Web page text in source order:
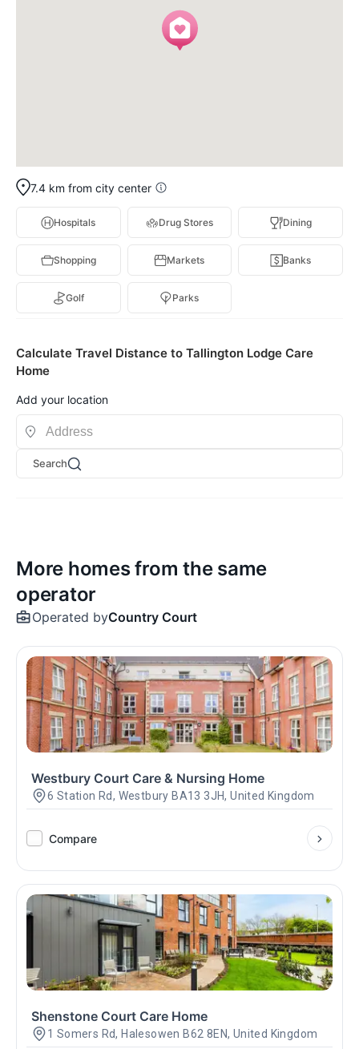
7.4 km from city center
Hospitals Drug Stores Dining
Shopping Markets Banks
Golf Parks
Calculate Travel Distance to Tallington Lodge Care
Home
Add your location
Search
More homes from the same
operator
Operated byCountry Court
Westbury Court Care & Nursing Home
6 Station Rd, Westbury BA13 3JH, United Kingdom
Compare
Shenstone Court Care Home
1 Somers Rd, Halesowen B62 8EN, United Kingdom